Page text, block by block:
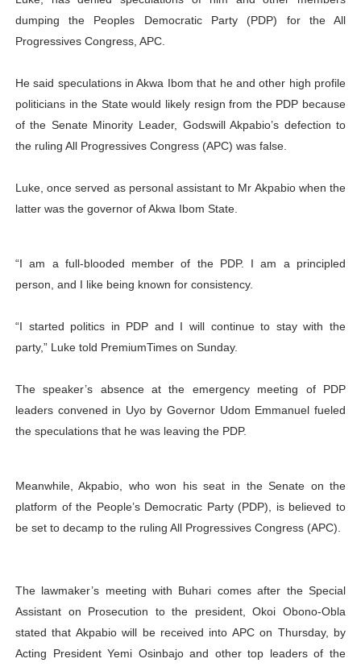
PAP President Sets Institutional Priorities as Seventh
Parliamentary Independence Begins with Financial
Pan-African Parliament Convenes First Ordinary
dumping the Peoples Democratic Party (PDP) for the All
Progressives Congress, APC.
He said speculations in Akwa Ibom that he and other high profile
politicians in the State would likely resign from the PDP because
of the Senate Minority Leader, Godswill Akpabio’s defection to
the ruling All Progressives Congress (APC) was false.
Luke, once served as personal assistant to Mr Akpabio when the
latter was the governor of Akwa Ibom State.
“I am a full-blooded member of the PDP. I am a principled
person, and I like being known for consistency.
“I started politics in PDP and I will continue to stay with the
party,” Luke told PremiumTimes on Sunday.
The speaker’s absence at the emergency meeting of PDP
leaders convened in Uyo by Governor Udom Emmanuel fueled
the speculations that he was leaving the PDP.
Meanwhile, Akpabio, who won his seat in the Senate on the
platform of the People’s Democratic Party (PDP), is believed to
be set to decamp to the ruling All Progressives Congress (APC).
The lawmaker’s meeting with Buhari comes after the Special
Assistant on Prosecution to the president, Okoi Obono-Obla
stated that Akpabio will be received into APC on Thursday, by
Acting President Yemi Osinbajo and other top leaders of the